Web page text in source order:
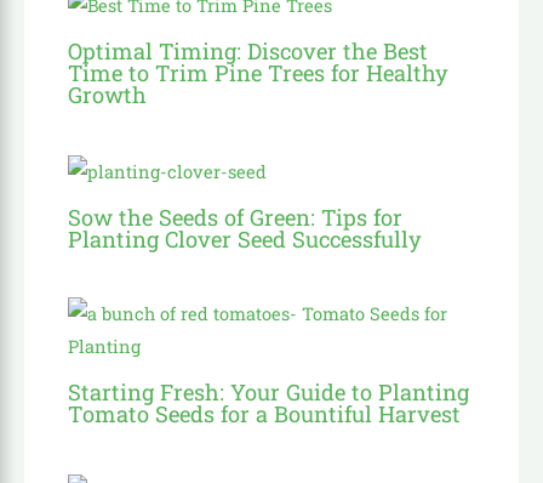
Optimal Timing: Discover the Best
Time to Trim Pine Trees for Healthy
Growth
Sow the Seeds of Green: Tips for
Planting Clover Seed Successfully
Starting Fresh: Your Guide to Planting
Tomato Seeds for a Bountiful Harvest